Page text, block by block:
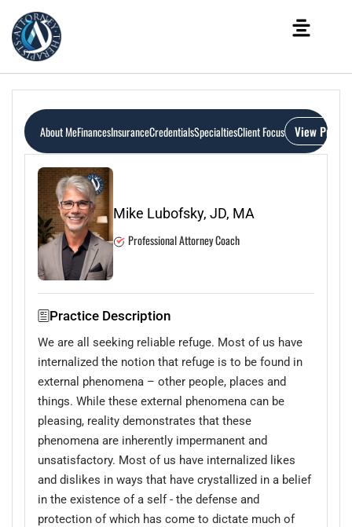
About MeFinancesInsuranceCredentialsSpecialtiesClient Focus View Profile
Mike Lubofsky, JD, MA
Professional Attorney Coach
Practice Description
We are all seeking reliable refuge. Most of us have
internalized the notion that refuge is to be found in
external phenomena – other people, places and
things. While these external phenomena can be
pleasing, reality demonstrates that these
phenomena are inherently impermanent and
unsatisfactory. Most of us have internalized likes
and dislikes in ways that have crystallized in a belief
in the existence of a self - the defense and
protection of which has come to dictate much of